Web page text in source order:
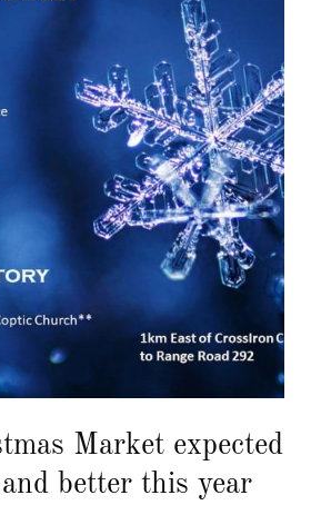
Market expected
better this year